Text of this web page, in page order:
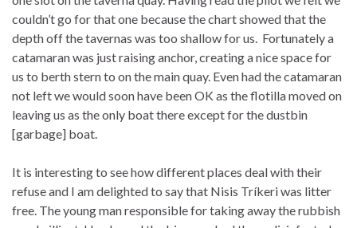
couldn’t go for that one because the chart showed that the
depth off the tavernas was too shallow for us. Fortunately a
catamaran was just raising anchor, creating a nice space for
us to berth stern to on the main quay. Even had the catamaran
not left we would soon have been OK as the flotilla moved on
leaving us as the only boat there except for the dustbin
[garbage] boat.
It is interesting to see how different places deal with their
refuse and I am delighted to say that Nisis Tríkeri was litter
free. The young man responsible for taking away the rubbish